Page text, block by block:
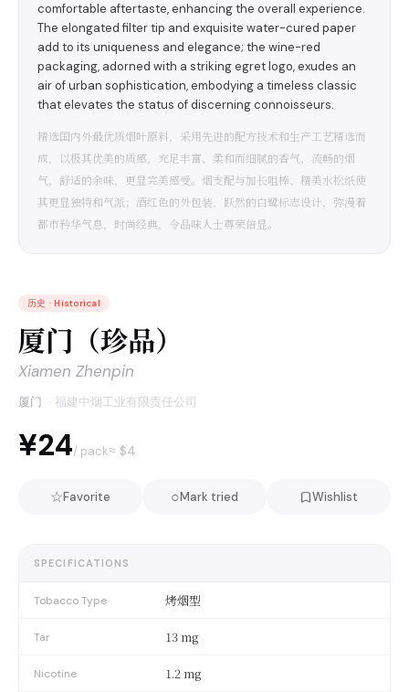
comfortable aftertaste, enhancing the overall experience.
The elongated filter tip and exquisite water-cured paper
add to its uniqueness and elegance; the wine-red
packaging, adorned with a striking egret logo, exudes an
air of urban sophistication, embodying a timeless classic
that elevates the status of discerning connoisseurs.
精选国内外最优质烟叶原料，采用先进的配方技术和生产工艺精选而
成，以极其优美的质感，充足丰富、柔和而细腻的香气，流畅的烟
气，舒适的余味，更显完美感受。烟支配与加长咀棒、精美水松纸使
其更显独特和气派；酒红色的外包装，跃然的白鹭标志设计，弥漫着
都市矜华气息，时尚经典，令品味人士尊荣倍显。
历史 · Historical
厦门（珍品）
Xiamen Zhenpin
厦门 · 福建中烟工业有限责任公司
¥24/ pack≈ $4
☆Favorite ○Mark tried Wishlist
SPECIFICATIONS
Tobacco Type 烤烟型
Tar 13 mg
Nicotine 1.2 mg